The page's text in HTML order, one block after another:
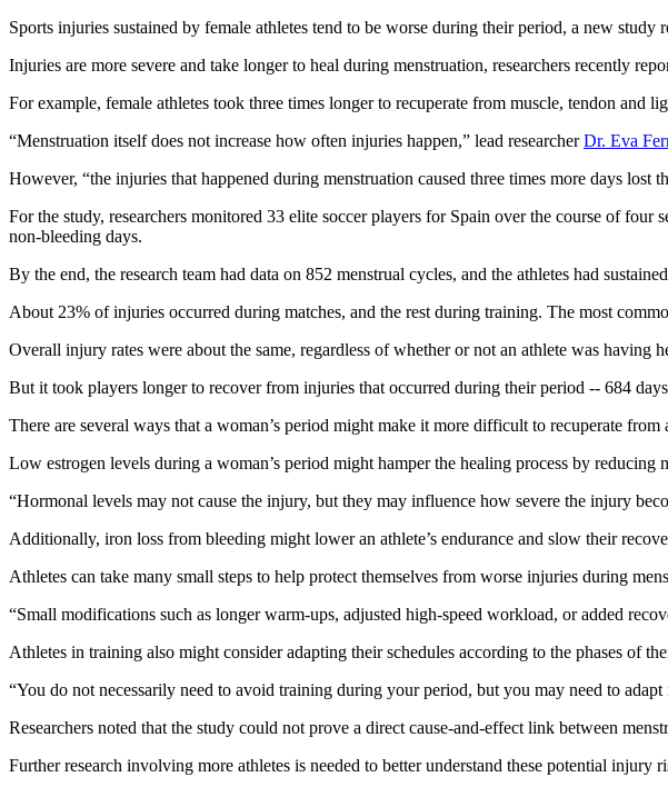
Sports injuries sustained by female athletes tend to be worse during their period, a new study
Injuries are more severe and take longer to heal during menstruation, researchers recently
For example, female athletes took three times longer to recuperate from muscle, tendon and
“Menstruation itself does not increase how often injuries happen,” lead researcherDr. Eva
However, “the injuries that happened during menstruation caused three times more days lost
For the study, researchers monitored 33 elite soccer players for Spain over the course of
non-bleeding days.
By the end, the research team had data on 852 menstrual cycles, and the athletes had
About 23% of injuries occurred during matches, and the rest during training. The most
Overall injury rates were about the same, regardless of whether or not an athlete was having
But it took players longer to recover from injuries that occurred during their period -- 684
There are several ways that a woman’s period might make it more difficult to recuperate from
Low estrogen levels during a woman’s period might hamper the healing process by
“Hormonal levels may not cause the injury, but they may influence how severe the injury
Additionally, iron loss from bleeding might lower an athlete’s endurance and slow their
Athletes can take many small steps to help protect themselves from worse injuries during
“Small modifications such as longer warm-ups, adjusted high-speed workload, or added
Athletes in training also might consider adapting their schedules according to the phases of
“You do not necessarily need to avoid training during your period, but you may need to
Researchers noted that the study could not prove a direct cause-and-effect link between
Further research involving more athletes is needed to better understand these potential injury